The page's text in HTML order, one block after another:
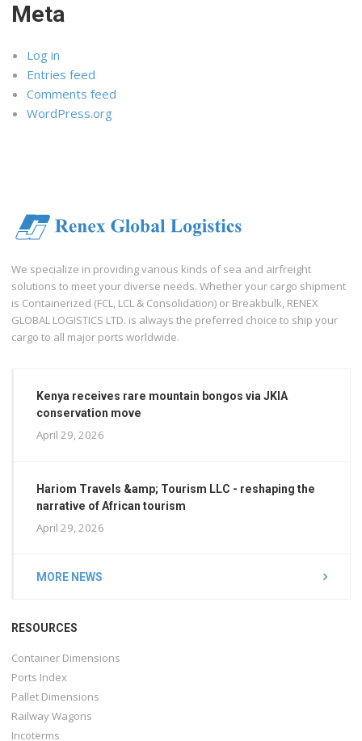
Meta
Log in
Entries feed
Comments feed
WordPress.org
We specialize in providing various kinds of sea and airfreight
solutions to meet your diverse needs. Whether your cargo shipment
is Containerized (FCL, LCL & Consolidation) or Breakbulk, RENEX
GLOBAL LOGISTICS LTD. is always the preferred choice to ship your
cargo to all major ports worldwide.
Kenya receives rare mountain bongos via JKIA
conservation move
April 29, 2026
Hariom Travels &amp; Tourism LLC - reshaping the
narrative of African tourism
April 29, 2026
MORE NEWS
RESOURCES
Container Dimensions
Ports Index
Pallet Dimensions
Railway Wagons
Incoterms